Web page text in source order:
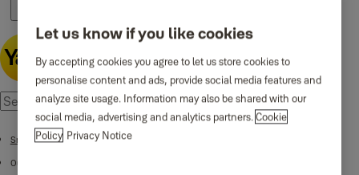
Smart Cameras
Outdoor Pro Wi-Fi Camera - 4MP
Let us know if you like cookies
By accepting cookies you agree to let us store cookies to
personalise content and ads, provide social media features and
analyze site usage. Information may also be shared with our
social media, advertising and analytics partners.Cookie
Policy Privacy Notice